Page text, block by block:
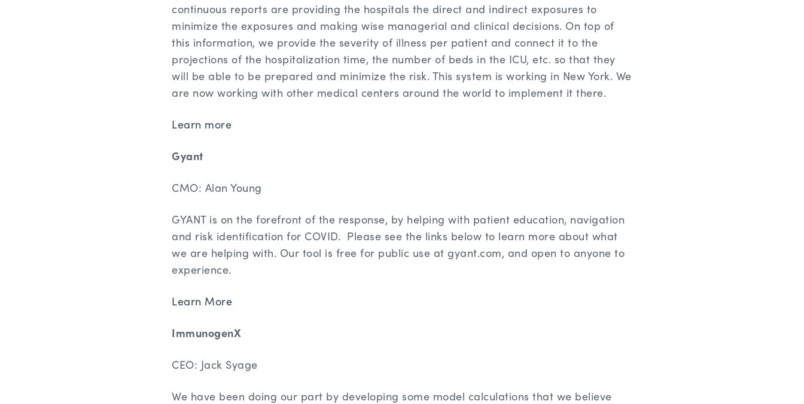
continuous reports are providing the hospitals the direct and indirect exposures to
minimize the exposures and making wise managerial and clinical decisions. On top of
this information, we provide the severity of illness per patient and connect it to the
projections of the hospitalization time, the number of beds in the ICU, etc. so that they
will be able to be prepared and minimize the risk. This system is working in New York. We
are now working with other medical centers around the world to implement it there.
Learn more
Gyant
CMO: Alan Young
GYANT is on the forefront of the response, by helping with patient education, navigation
and risk identification for COVID. Please see the links below to learn more about what
we are helping with. Our tool is free for public use at gyant.com, and open to anyone to
experience.
Learn More
ImmunogenX
CEO: Jack Syage
We have been doing our part by developing some model calculations that we believe